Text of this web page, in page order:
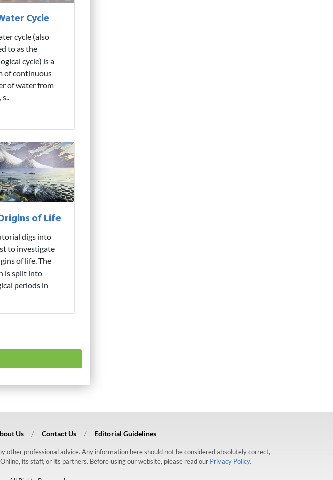
Cycle
cycle (also
to as the
cycle) is a
of continuous
of water from
of Life
digs into
to investigate
of life. The
is split into
periods in
Us Contact Us Editorial Guidelines
professional advice. Any information here should not be considered absolutely correct,
its staff, or its partners. Before using our website, please read our Privacy Policy.